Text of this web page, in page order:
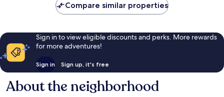
Compare similar properties
Sign in to view eligible discounts and perks. More rewards
for more adventures!
Sign in Sign up, it's free
About the neighborhood